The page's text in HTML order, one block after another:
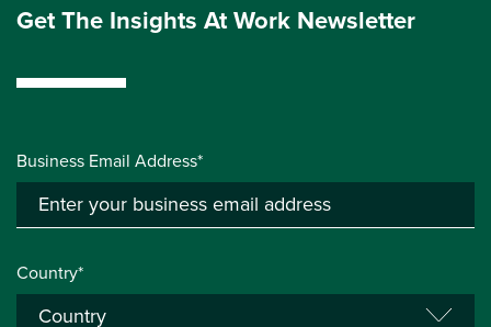
Get The Insights At Work Newsletter
Business Email Address*
Country*